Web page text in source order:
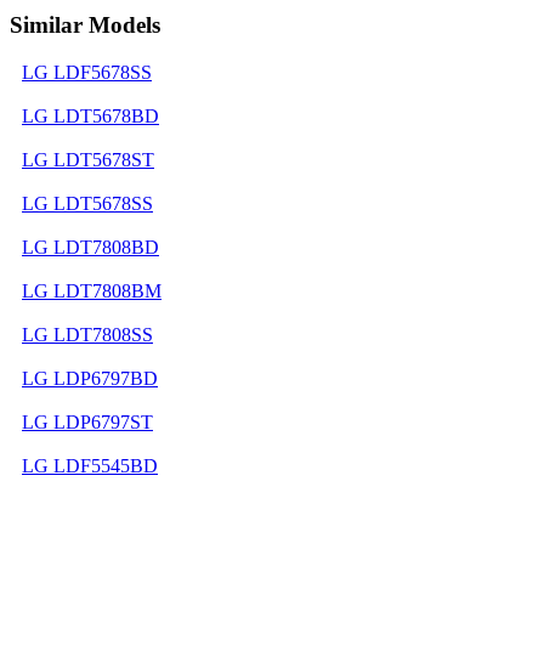
Similar Models
LG LDF5678SS
LG LDT5678BD
LG LDT5678ST
LG LDT5678SS
LG LDT7808BD
LG LDT7808BM
LG LDT7808SS
LG LDP6797BD
LG LDP6797ST
LG LDF5545BD